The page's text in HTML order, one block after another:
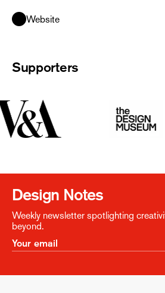
Website
Supporters
Design Notes
Weekly newsletter spotlighting
beyond.